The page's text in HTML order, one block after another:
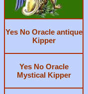
Yes No Oracle antique
Kipper
Yes No Oracle
Mystical Kipper